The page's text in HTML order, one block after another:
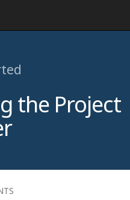
the Project